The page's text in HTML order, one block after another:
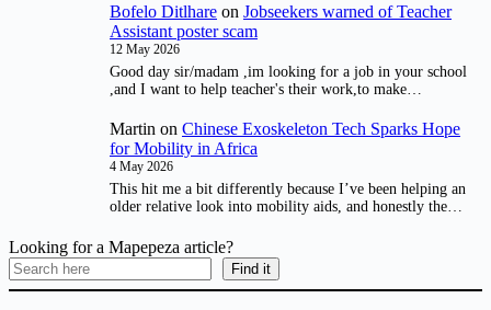
Bofelo Ditlhare on Jobseekers warned of Teacher
Assistant poster scam
12 May 2026
Good day sir/madam ,im looking for a job in your school
,and I want to help teacher's their work,to make…
Martin on Chinese Exoskeleton Tech Sparks Hope
for Mobility in Africa
4 May 2026
This hit me a bit differently because I’ve been helping an
older relative look into mobility aids, and honestly the…
Looking for a Mapepeza article?
Find it